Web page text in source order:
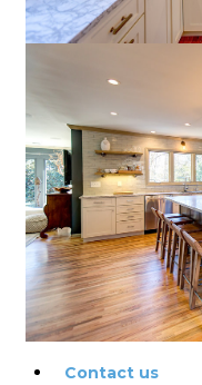
Blog
Reviews
Contact us